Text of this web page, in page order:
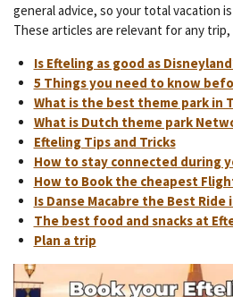
general advice, so your total vacation
These articles are relevant for any
Is Efteling as good as
5 Things you need to know
What is the best theme park in
What is Dutch theme park
Efteling Tips and Tricks
How to stay connected during
How to Book the cheapest
Is Danse Macabre the Best Ride
The best food and snacks at
Plan a trip